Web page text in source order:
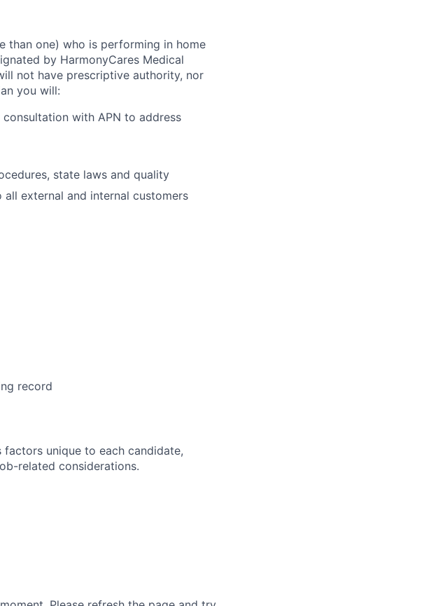
than one) who is performing in home
by HarmonyCares Medical
not have prescriptive authority, nor
you will:
with APN to address
state laws and quality
external and internal customers
record
unique to each candidate,
related considerations.